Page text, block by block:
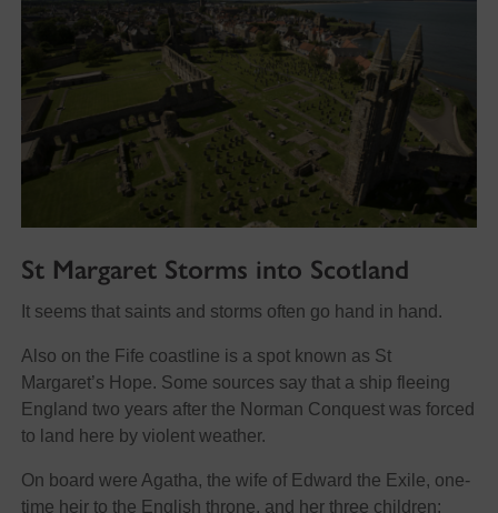
St Margaret Storms into Scotland
It seems that saints and storms often go hand in hand.
Also on the Fife coastline is a spot known as St
Margaret’s Hope. Some sources say that a ship fleeing
England two years after the Norman Conquest was forced
to land here by violent weather.
On board were Agatha, the wife of Edward the Exile, one-
time heir to the English throne, and her three children: